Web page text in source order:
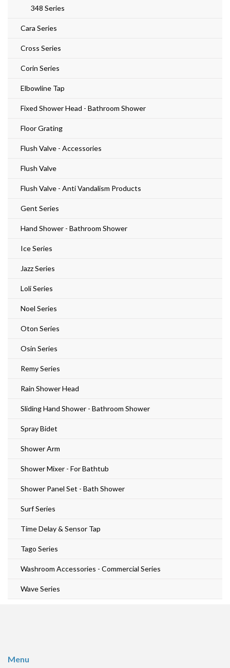
348 Series
Cara Series
Cross Series
Corin Series
Elbowline Tap
Fixed Shower Head - Bathroom Shower
Floor Grating
Flush Valve - Accessories
Flush Valve
Flush Valve - Anti Vandalism Products
Gent Series
Hand Shower - Bathroom Shower
Ice Series
Jazz Series
Loli Series
Noel Series
Oton Series
Osin Series
Remy Series
Rain Shower Head
Sliding Hand Shower - Bathroom Shower
Spray Bidet
Shower Arm
Shower Mixer - For Bathtub
Shower Panel Set - Bath Shower
Surf Series
Time Delay & Sensor Tap
Tago Series
Washroom Accessories - Commercial Series
Wave Series
Menu